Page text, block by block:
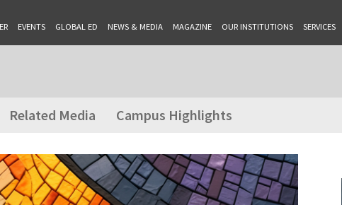
EVENTS GLOBAL ED NEWS & MEDIA MAGAZINE OUR INSTITUTIONS SERVICES
Related Media Campus Highlights